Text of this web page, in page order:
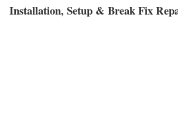
Installation, Setup & Break Fix